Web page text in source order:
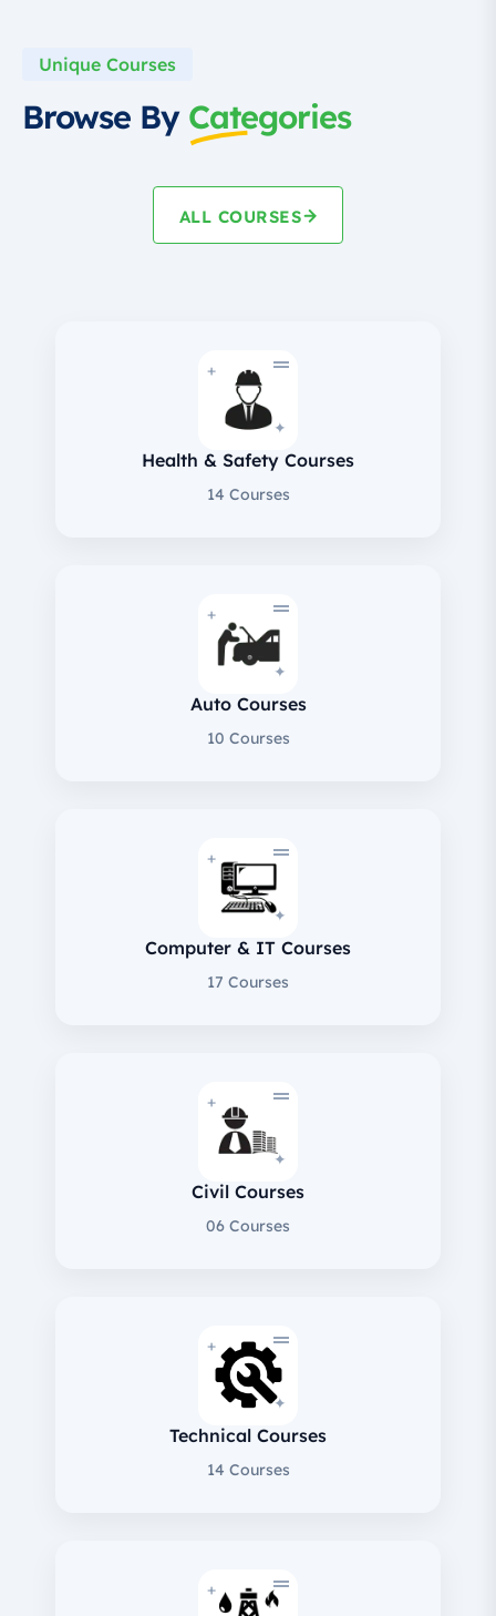
Unique Courses
Browse By Categories
ALL COURSES
+
✦
Health & Safety Courses
14 Courses
+
✦
Auto Courses
10 Courses
+
✦
Computer & IT Courses
17 Courses
+
✦
Civil Courses
06 Courses
+
✦
Technical Courses
14 Courses
+